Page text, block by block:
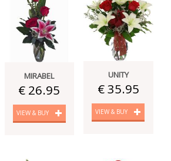
MIRABEL
€ 26.95
VIEW & BUY
UNITY
€ 35.95
VIEW & BUY